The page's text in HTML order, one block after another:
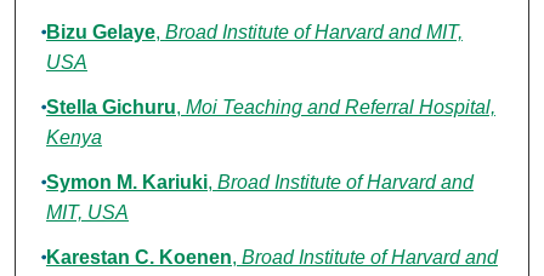
Bizu Gelaye, Broad Institute of Harvard and MIT,
USA
Stella Gichuru, Moi Teaching and Referral Hospital,
Kenya
Symon M. Kariuki, Broad Institute of Harvard and
MIT, USA
Karestan C. Koenen, Broad Institute of Harvard and